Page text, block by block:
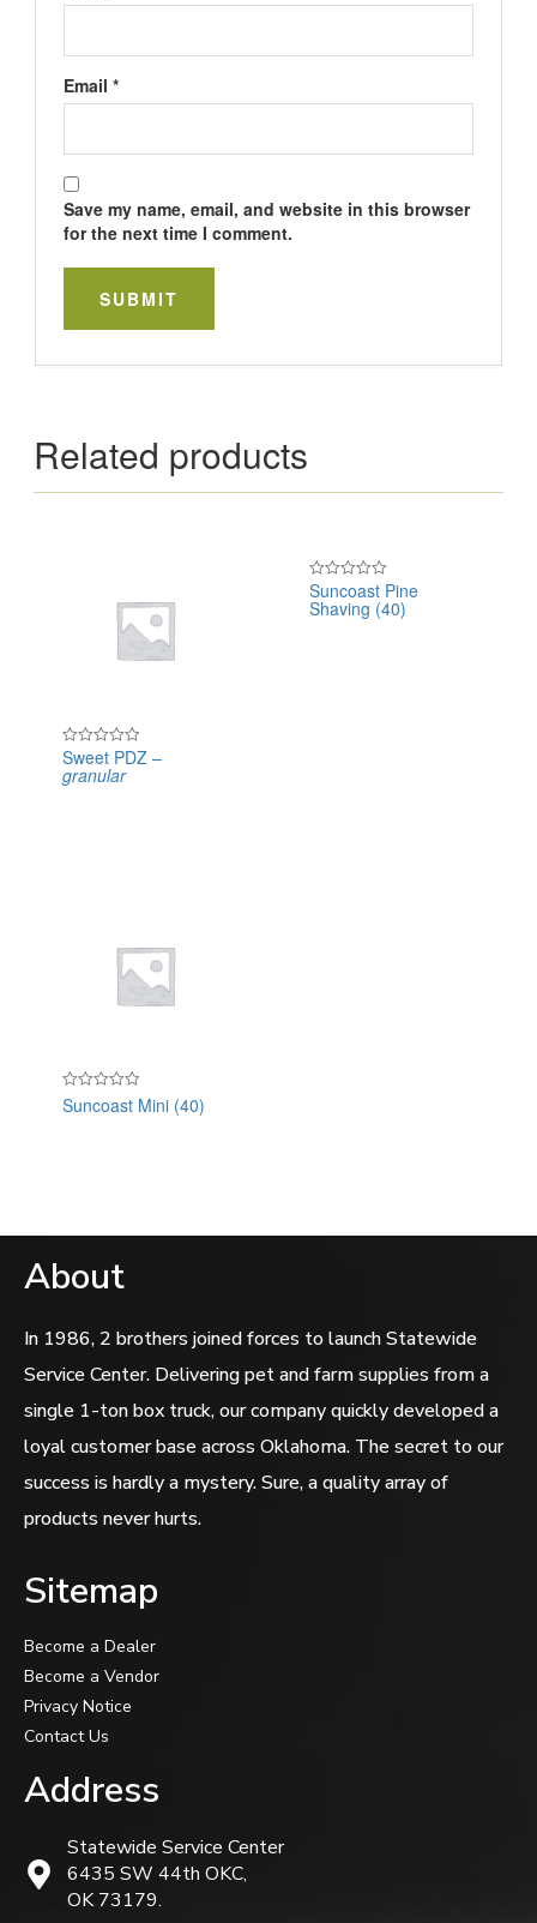
Email *
Save my name, email, and website in this browser
for the next time I comment.
Related products
Rated
0
out
Sweet PDZ –
granular
Rated
0
out
Suncoast Pine
Shaving (40)
Rated
0
Suncoast Mini (40)
About
In 1986, 2 brothers joined forces to launch Statewide
Service Center. Delivering pet and farm supplies from a
single 1-ton box truck, our company quickly developed a
loyal customer base across Oklahoma. The secret to our
success is hardly a mystery. Sure, a quality array of
products never hurts.
Sitemap
Become a Dealer
Become a Vendor
Privacy Notice
Contact Us
Address
Statewide Service Center
6435 SW 44th OKC,
OK 73179.